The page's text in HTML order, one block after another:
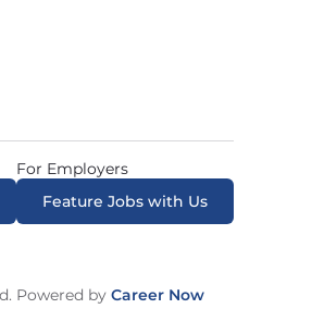
For Employers
Feature Jobs with Us
Powered by Career Now